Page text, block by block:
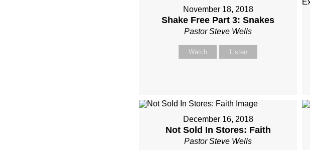
November 18, 2018
Shake Free Part 3: Snakes
Pastor Steve Wells
Watch Listen
December 16, 2018
Not Sold In Stores: Faith
Pastor Steve Wells